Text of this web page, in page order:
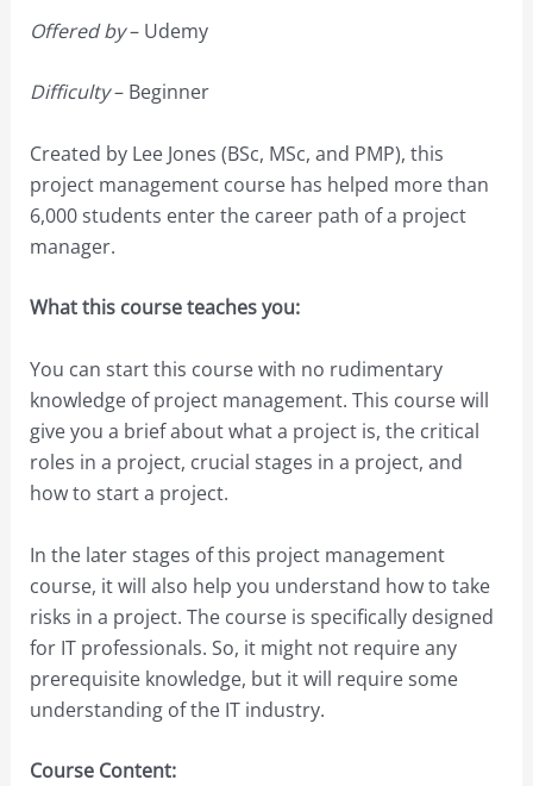
Offered by– Udemy
Difficulty– Beginner
Created by Lee Jones (BSc, MSc, and PMP), this
project management course has helped more than
6,000 students enter the career path of a project
manager.
What this course teaches you:
You can start this course with no rudimentary
knowledge of project management. This course will
give you a brief about what a project is, the critical
roles in a project, crucial stages in a project, and
how to start a project.
In the later stages of this project management
course, it will also help you understand how to take
risks in a project. The course is specifically designed
for IT professionals. So, it might not require any
prerequisite knowledge, but it will require some
understanding of the IT industry.
Course Content: